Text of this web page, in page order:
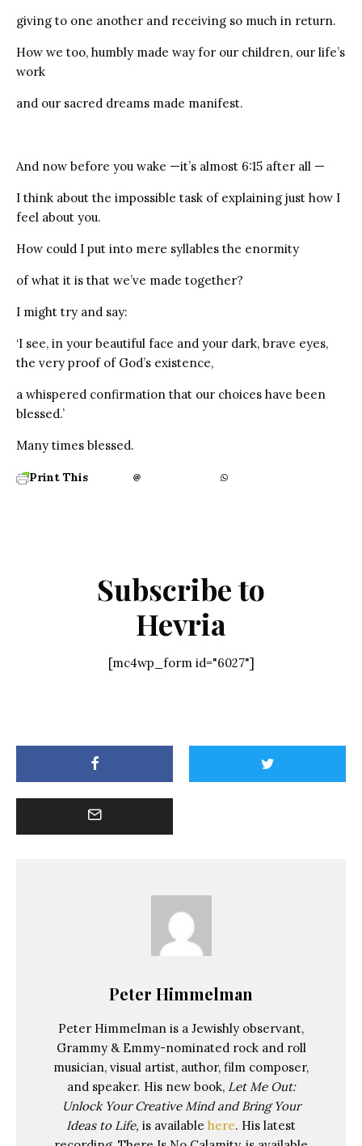
giving to one another and receiving so much in return.
How we too, humbly made way for our children, our life’s
work
and our sacred dreams made manifest.
And now before you wake —it’s almost 6:15 after all —
I think about the impossible task of explaining just how I
feel about you.
How could I put into mere syllables the enormity
of what it is that we’ve made together?
I might try and say:
‘I see, in your beautiful face and your dark, brave eyes,
the very proof of God’s existence,
a whispered confirmation that our choices have been
blessed.’
Many times blessed.
Print This
Subscribe to
Hevria
[mc4wp_form id="6027"]
Peter Himmelman
Peter Himmelman is a Jewishly observant,
Grammy & Emmy-nominated rock and roll
musician, visual artist, author, film composer,
and speaker. His new book, Let Me Out:
Unlock Your Creative Mind and Bring Your
Ideas to Life, is available here. His latest